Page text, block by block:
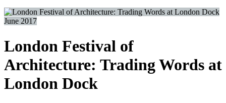
June 2017
London Festival of
Architecture: Trading Words at
London Dock